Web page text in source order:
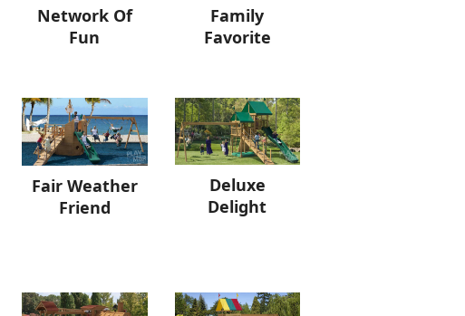
Network Of
Fun
Family
Favorite
Fair Weather
Friend
Deluxe
Delight